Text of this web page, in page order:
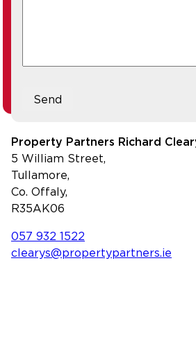
Send
Property Partners Richard
5 William Street,
Tullamore,
Co. Offaly,
R35AK06
057 932 1522
clearys@propertypartners.ie